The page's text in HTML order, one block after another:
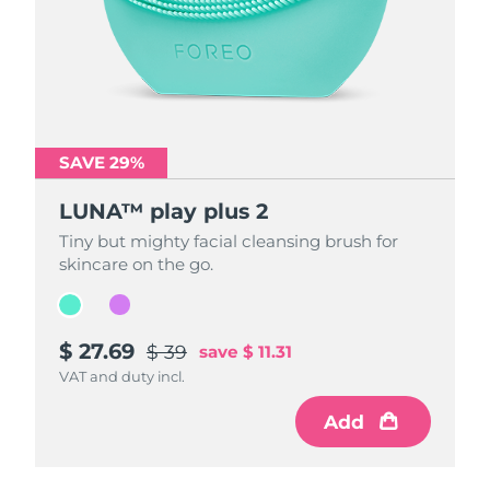
SAVE 29%
LUNA™ play plus 2
Tiny but mighty facial cleansing brush for
skincare on the go.
$ 27.69 $ 39 save $ 11.31
VAT and duty incl.
Add
SAVE 29%
LUNA™ play plus 2
Tiny but mighty facial cleansing brush for
skincare on the go.
$ 27.69 $ 39 save $ 11.31
VAT and duty incl.
Add